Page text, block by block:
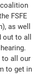
FSFE
as well
to all
to all our
to get in